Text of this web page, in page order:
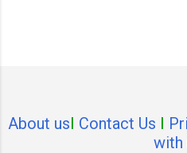
About usI Contact Us I
with